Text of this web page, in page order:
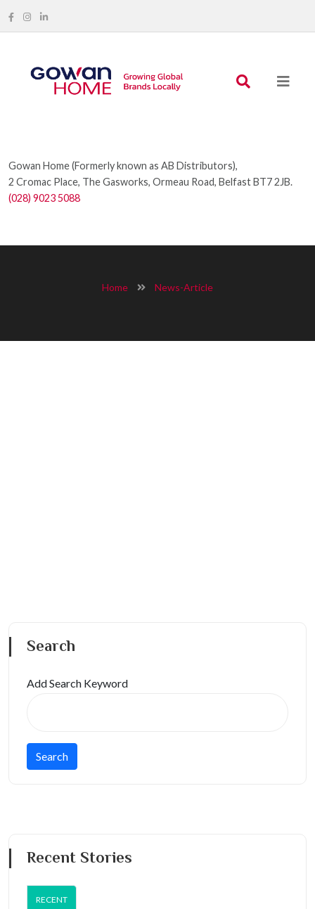
Gowan Home (Formerly known as AB Distributors),
2 Cromac Place, The Gasworks, Ormeau Road, Belfast BT7 2JB.
(028) 9023 5088
Home News-Article
Search
Add Search Keyword
Recent Stories
RECENT